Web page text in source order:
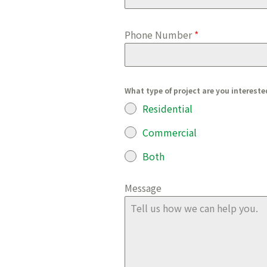
Phone Number*
What type of project are you
Residential
Commercial
Both
Message